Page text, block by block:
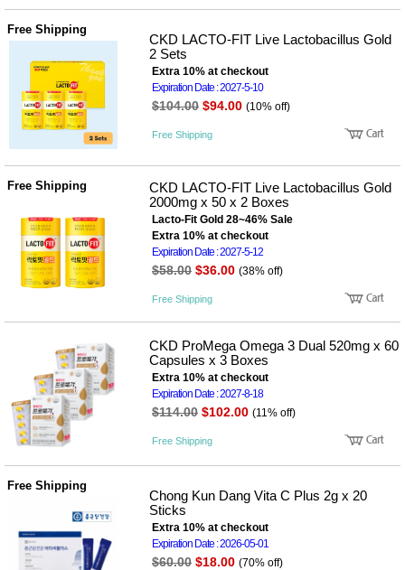
내의
가방/지
갑/케이
패션/잡
세탁세
제
보기
침구용
품
생활/욕
용품
WALL
DECO
Pet
Supplies
화 사
Free Shipping
CKD LACTO-FIT Live Lactobacillus Gold
2 Sets
Extra 10% at checkout
Expiration Date : 2027-5-10
$104.00 $94.00 (10% off)
Free Shipping
Free Shipping
CKD LACTO-FIT Live Lactobacillus Gold
2000mg x 50 x 2 Boxes
Lacto-Fit Gold 28~46% Sale
Extra 10% at checkout
Expiration Date : 2027-5-12
$58.00 $36.00 (38% off)
Free Shipping
CKD ProMega Omega 3 Dual 520mg x 60
Capsules x 3 Boxes
Extra 10% at checkout
Expiration Date : 2027-8-18
$114.00 $102.00 (11% off)
Free Shipping
Free Shipping
Chong Kun Dang Vita C Plus 2g x 20
Sticks
Extra 10% at checkout
Expiration Date : 2026-05-01
$60.00 $18.00 (70% off)